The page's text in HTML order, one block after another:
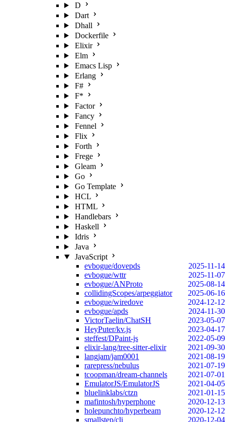
D
Dart
Dhall
Dockerfile
Elixir
Elm
Emacs Lisp
Erlang
F#
F*
Factor
Fancy
Fennel
Flix
Forth
Frege
Gleam
Go
Go Template
HCL
HTML
Handlebars
Haskell
Idris
Java
JavaScript
evbogue/dovepds
2025-11-14
evbogue/wttr
2025-11-07
evbogue/ANProto
2025-08-14
collidingScopes/arpeggiator
2025-06-16
evbogue/wiredove
2024-12-12
evbogue/apds
2024-11-30
VictorTaelin/ChatSH
2023-05-07
HeyPuter/kv.js
2023-04-17
steffest/DPaint-js
2022-05-09
elixir-lang/tree-sitter-elixir
2021-09-30
langjam/jam0001
2021-08-19
rarepress/nebulus
2021-07-19
tcoopman/dream-channels
2021-07-01
EmulatorJS/EmulatorJS
2021-04-05
bluelinklabs/ctzn
2021-01-15
mafintosh/hyperphone
2020-12-13
holepunchto/hyperbeam
2020-12-12
smallstep/cli
2020-12-04